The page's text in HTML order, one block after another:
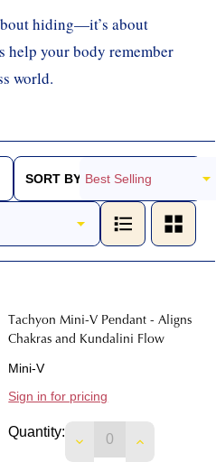
hiding—it’s about
help your body remember
world.
SORT BY:
Tachyon Mini-V Pendant - Aligns
Chakras and Kundalini Flow
Mini-V
Sign in for pricing
Quantity:
DECREASEINCREASE